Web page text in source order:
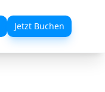
Jetzt Buchen